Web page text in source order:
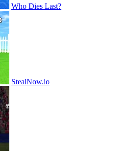
Who Dies Last?
StealNow.io